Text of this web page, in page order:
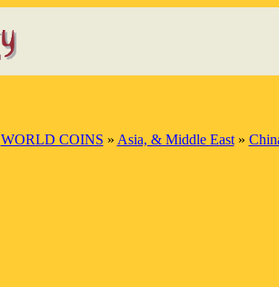
WORLD COINS » Asia, & Middle East»